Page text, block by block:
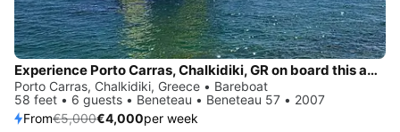
Experience Porto Carras, Chalkidiki, GR on board this amazing Beneteau Beneteau 57
Porto Carras, Chalkidiki, Greece • Bareboat
58 feet • 6 guests • Beneteau • Beneteau 57 • 2007
From€5,000€4,000per week